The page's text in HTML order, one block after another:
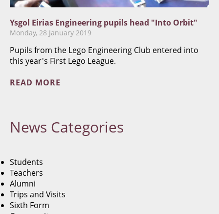
Ysgol Eirias Engineering pupils head "Into Orbit"
Monday, 28 January 2019
Pupils from the Lego Engineering Club entered into
this year's First Lego League.
READ MORE
News Categories
Students
Teachers
Alumni
Trips and Visits
Sixth Form